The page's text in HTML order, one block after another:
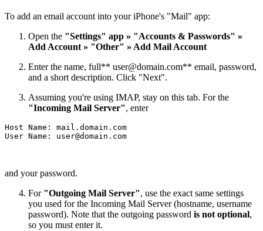
To add an email account into your iPhone's "Mail" app:
Open the "Settings" app » "Accounts & Passwords" »
Add Account » "Other" » Add Mail Account
Enter the name, full** user@domain.com** email, password,
and a short description. Click "Next".
Assuming you're using IMAP, stay on this tab. For the
"Incoming Mail Server", enter
Host Name: mail.domain.com
User Name: user@domain.com
and your password.
For "Outgoing Mail Server", use the exact same settings
you used for the Incoming Mail Server (hostname, username
password). Note that the outgoing password is not optional,
so you must enter it.